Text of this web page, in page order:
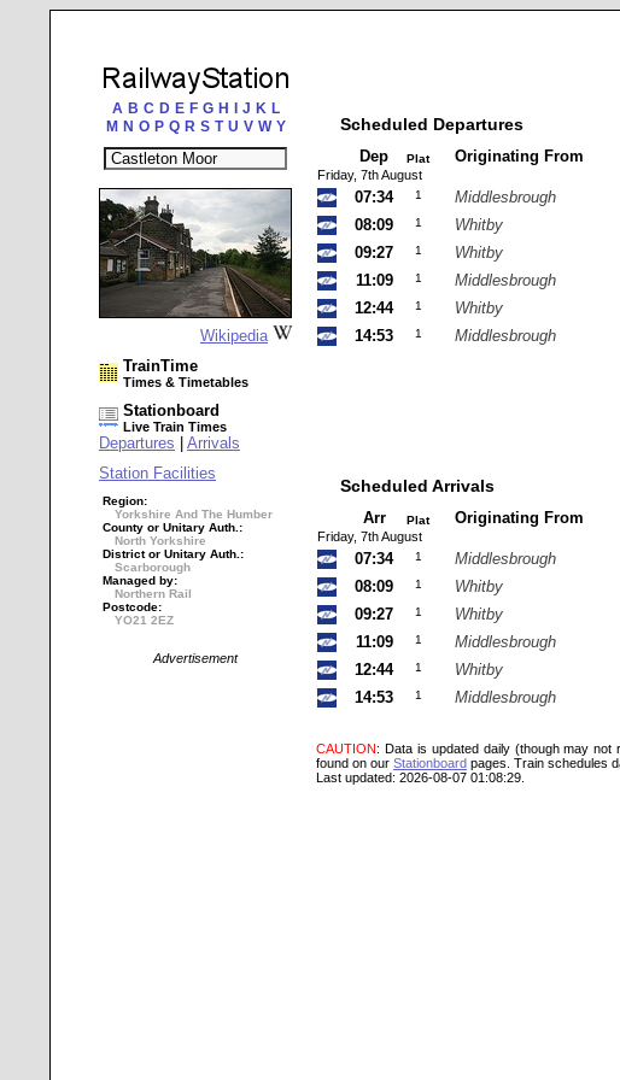
A B C D E F G H J K L
M N O P Q R S T U V W Y
Wikipedia
TrainTime
Times & Timetables
Stationboard
Live Train Times
Departures
Arrivals
Station Facilities
Region:
Yorkshire And The Humber
County or Unitary Auth.:
North Yorkshire
District or Unitary Auth.:
Scarborough
Managed by:
Northern Rail
Postcode:
YO21 2EZ
Advertisement
Scheduled Departures
Dep Plat Originating From
Friday, 7th August
07:34 1 Middlesbrough
08:09
1 Whitby
09:27
1 Whitby
11:09
1 Middlesbrough
12:44
1 Whitby
14:53
1 Middlesbrough
Scheduled Arrivals
Arr Plat Originating From
Friday, 7th August
07:34 1 Middlesbrough
08:09
1 Whitby
09:27
1 Whitby
11:09
1 Middlesbrough
12:44
1 Whitby
14:53
1 Middlesbrough
CAUTION: Data is updated daily (though may
found on our Stationboard pages. Train schedules
Last updated: 2026-08-07 01:08:29.